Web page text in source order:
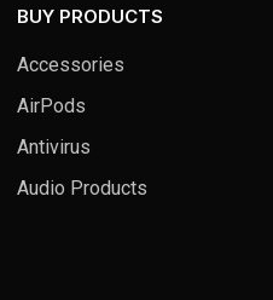
BUY PRODUCTS
Accessories
AirPods
Antivirus
Audio Products